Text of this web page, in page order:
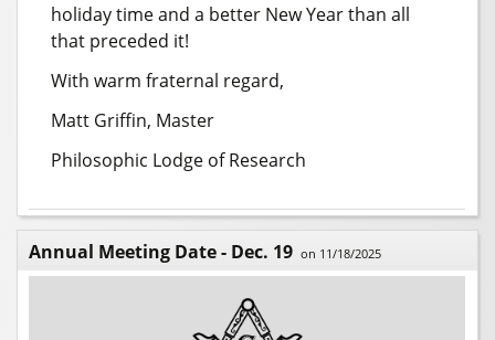
holiday time and a better New Year than all
that preceded it!
With warm fraternal regard,
Matt Griffin, Master
Philosophic Lodge of Research
Annual Meeting Date - Dec. 19 on 11/18/2025